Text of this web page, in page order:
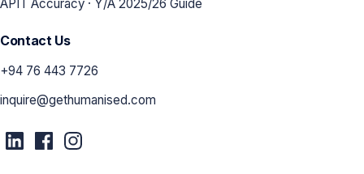
APIT Accuracy · Y/A 2025/26 Guide
Contact Us
+94 76 443 7726
inquire@gethumanised.com